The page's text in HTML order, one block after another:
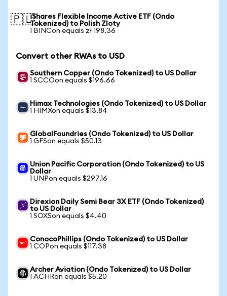
🇵🇱iShares Flexible Income Active ETF (Ondo
Tokenized) to Polish Zloty
1 BINCon equals zł 198.36
Convert other RWAs to USD
Southern Copper (Ondo Tokenized) to US Dollar
1 SCCOon equals $196.66
Himax Technologies (Ondo Tokenized) to US Dollar
1 HIMXon equals $13.84
GlobalFoundries (Ondo Tokenized) to US Dollar
1 GFSon equals $50.13
Union Pacific Corporation (Ondo Tokenized) to US
Dollar
1 UNPon equals $297.16
Direxion Daily Semi Bear 3X ETF (Ondo Tokenized)
to US Dollar
1 SOXSon equals $4.40
ConocoPhillips (Ondo Tokenized) to US Dollar
1 COPon equals $117.38
Archer Aviation (Ondo Tokenized) to US Dollar
1 ACHRon equals $5.20